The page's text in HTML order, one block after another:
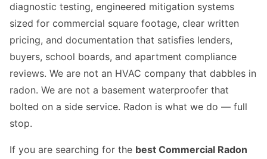
diagnostic testing, engineered mitigation systems
sized for commercial square footage, clear written
pricing, and documentation that satisfies lenders,
buyers, school boards, and apartment compliance
reviews. We are not an HVAC company that dabbles in
radon. We are not a basement waterproofer that
bolted on a side service. Radon is what we do — full
stop.
If you are searching for the best Commercial Radon